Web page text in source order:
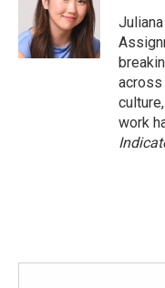
k
r
I
n
work